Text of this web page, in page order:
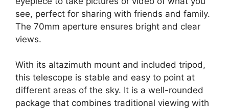
see, perfect for sharing with friends and family.
The 70mm aperture ensures bright and clear
views.
With its altazimuth mount and included tripod,
this telescope is stable and easy to point at
different areas of the sky. It is a well-rounded
package that combines traditional viewing with